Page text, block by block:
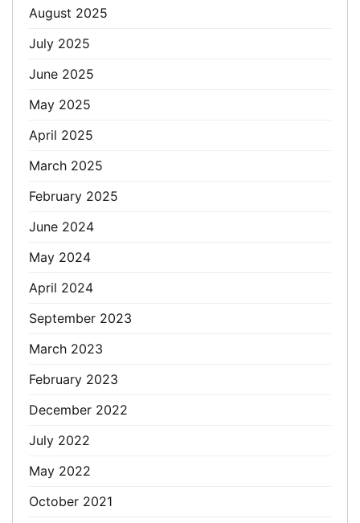
August 2025
July 2025
June 2025
May 2025
April 2025
March 2025
February 2025
June 2024
May 2024
April 2024
September 2023
March 2023
February 2023
December 2022
July 2022
May 2022
October 2021